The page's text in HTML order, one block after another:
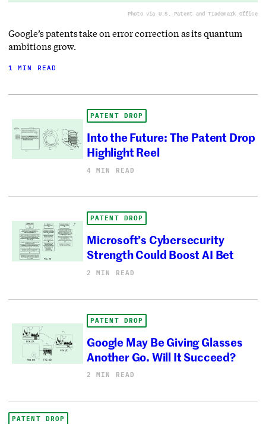
Photo via U.S. Patent and Trademark Office
Google’s patents take on error correction as its quantum
ambitions grow.
1 MIN READ
PATENT DROP
Into the Future: The Patent Drop
Highlight Reel
4 MIN READ
PATENT DROP
Microsoft’s Cybersecurity
Strength Could Boost AI Bet
2 MIN READ
PATENT DROP
Google May Be Giving Glasses
Another Go. Will It Succeed?
2 MIN READ
PATENT DROP